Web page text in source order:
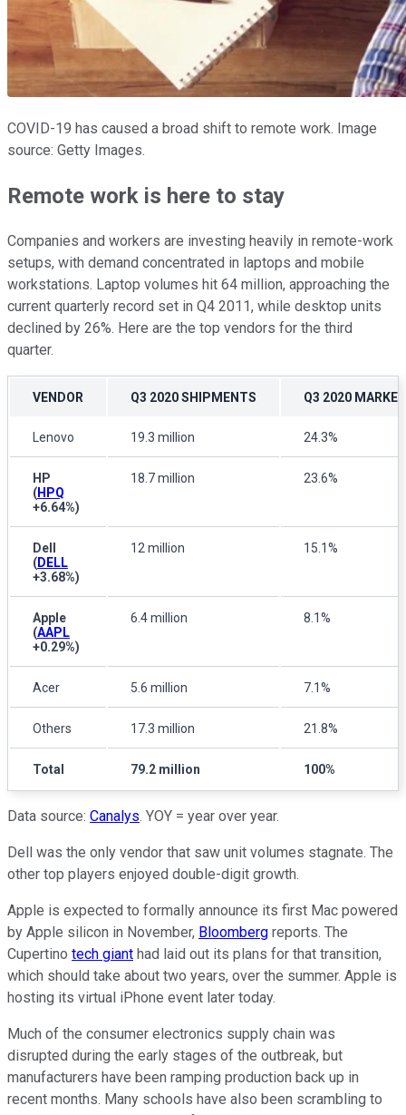
COVID-19 has caused a broad shift to remote work. Image
source: Getty Images.
Remote work is here to stay
Companies and workers are investing heavily in remote-work
setups, with demand concentrated in laptops and mobile
workstations. Laptop volumes hit 64 million, approaching the
current quarterly record set in Q4 2011, while desktop units
declined by 26%. Here are the top vendors for the third
quarter.
VENDOR Q3 2020 SHIPMENTS Q3 2020
Lenovo 19.3 million 24.3%
HP
(HPQ
+6.64%)
18.7 million 23.6%
Dell
(DELL
+3.68%)
12 million 15.1%
Apple
(AAPL
+0.29%)
6.4 million 8.1%
Acer 5.6 million 7.1%
Others 17.3 million 21.8%
Total 79.2 million 100%
Data source: Canalys. YOY = year over year.
Dell was the only vendor that saw unit volumes stagnate. The
other top players enjoyed double-digit growth.
Apple is expected to formally announce its first Mac powered
by Apple silicon in November, Bloomberg reports. The
Cupertino tech giant had laid out its plans for that transition,
which should take about two years, over the summer. Apple is
hosting its virtual iPhone event later today.
Much of the consumer electronics supply chain was
disrupted during the early stages of the outbreak, but
manufacturers have been ramping production back up in
recent months. Many schools have also been scrambling to